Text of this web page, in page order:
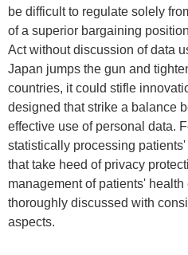
be difficult to regulate solely
of a superior bargaining
Act without discussion of data
Japan jumps the gun and
countries, it could stifle
designed that strike a balance
effective use of personal data.
statistically processing
that take heed of privacy
management of patients'
thoroughly discussed with
aspects.